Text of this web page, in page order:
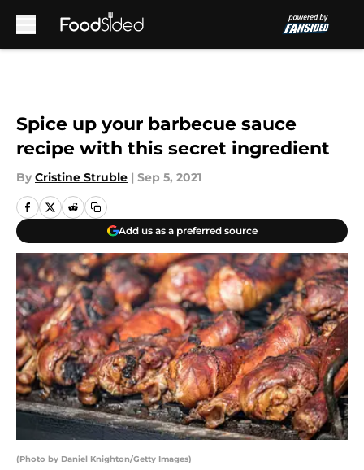
Spice up your barbecue sauce
recipe with this secret ingredient
By Cristine Struble | Sep 5, 2021
Add us as a preferred source
(Photo by Daniel Knighton/Getty Images)